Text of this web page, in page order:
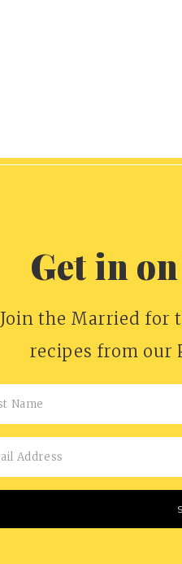
Get in
Join the Married for
recipes from our